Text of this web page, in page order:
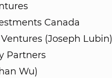
Canada
(Joseph Lubin)
Partners
Wu)